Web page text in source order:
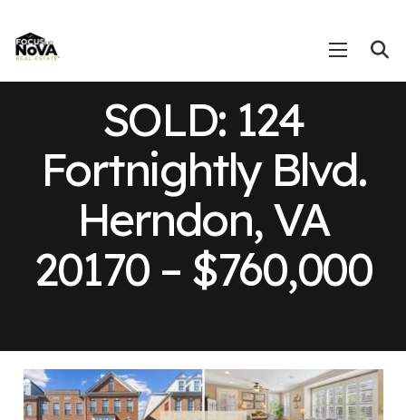
SOLD: 124
Fortnightly Blvd.
Herndon, VA
20170 – $760,000